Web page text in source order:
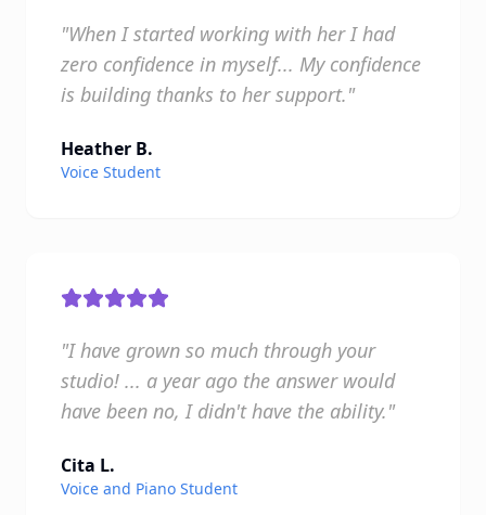
"When I started working with her I had
zero confidence in myself... My confidence
is building thanks to her support."
Heather B.
Voice Student
"I have grown so much through your
studio! ... a year ago the answer would
have been no, I didn't have the ability."
Cita L.
Voice and Piano Student